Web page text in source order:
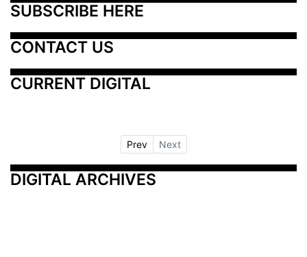
SUBSCRIBE HERE
CONTACT US
CURRENT DIGITAL
Prev Next
DIGITAL ARCHIVES